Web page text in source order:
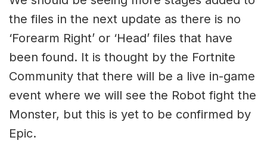
the files in the next update as there is no
‘Forearm Right’ or ‘Head’ files that have
been found. It is thought by the Fortnite
Community that there will be a live in-game
event where we will see the Robot fight the
Monster, but this is yet to be confirmed by
Epic.